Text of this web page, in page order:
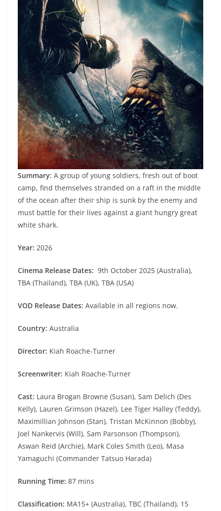
Summary: A group of young soldiers, fresh out of boot
camp, find themselves stranded on a raft in the middle
of the ocean after their ship is sunk by the enemy and
must battle for their lives against a giant hungry great
white shark.
Year: 2026
Cinema Release Dates: 9th October 2025 (Australia),
TBA (Thailand), TBA (UK), TBA (USA)
VOD Release Dates: Available in all regions now.
Country: Australia
Director: Kiah Roache-Turner
Screenwriter: Kiah Roache-Turner
Cast: Laura Brogan Browne (Susan), Sam Delich (Des
Kelly), Lauren Grimson (Hazel), Lee Tiger Halley (Teddy),
Maximillian Johnson (Stan), Tristan McKinnon (Bobby),
Joel Nankervis (Will), Sam Parsonson (Thompson),
Aswan Reid (Archie), Mark Coles Smith (Leo), Masa
Yamaguchi (Commander Tatsuo Harada)
Running Time: 87 mins
Classification: MA15+ (Australia), TBC (Thailand), 15